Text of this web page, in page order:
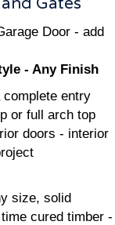
Door - add
- Any Finish
complete entry
or full arch top
doors - interior
size, solid
cured timber -